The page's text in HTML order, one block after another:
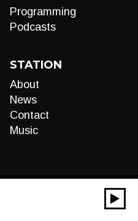
Programming
Podcasts
STATION
About
News
Contact
Music
00:00